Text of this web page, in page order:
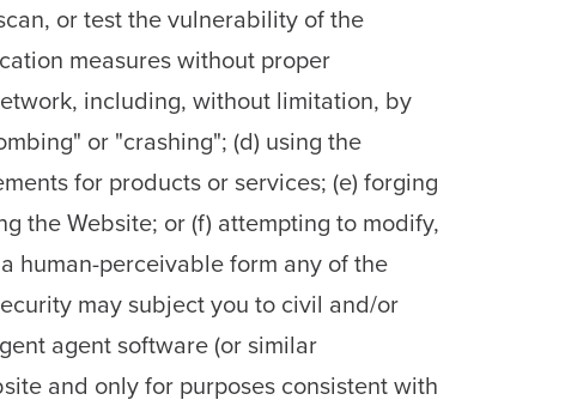
or test the vulnerability of the
measures without proper
including, without limitation, by
or "crashing"; (d) using the
for products or services; (e) forging
the Website; or (f) attempting to modify,
human-perceivable form any of the
may subject you to civil and/or
agent software (or similar
and only for purposes consistent with